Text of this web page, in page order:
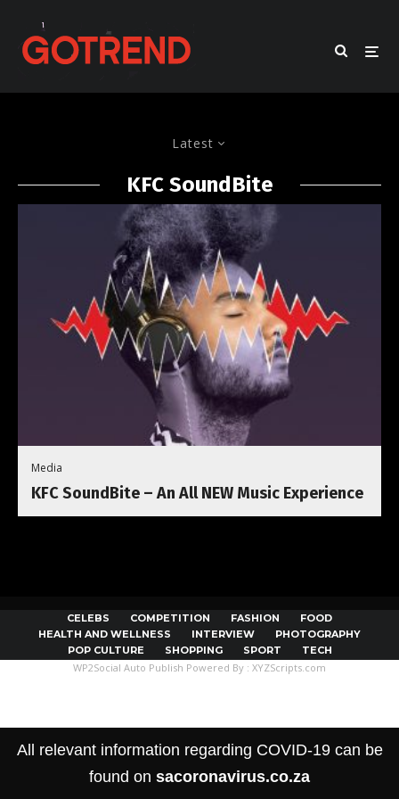
Latest
KFC SoundBite
Media
KFC SoundBite – An All NEW Music Experience
CELEBS COMPETITION FASHION
FOOD
HEALTH AND WELLNESS
INTERVIEW
PHOTOGRAPHY
POP CULTURE
SHOPPING SPORT TECH
All relevant information regarding COVID-19 can be
found on sacoronavirus.co.za
WP2Social Auto Publish Powered By : XYZScripts.com